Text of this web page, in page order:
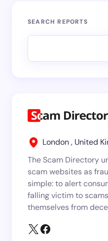
SEARCH REPORTS
London , United
The Scam Directory
scam websites as
simple: to alert
falling victim to
themselves from